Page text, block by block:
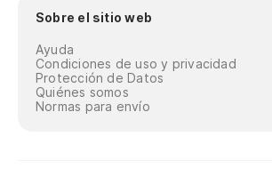
Sobre el sitio web
Ayuda
Condiciones de uso y privacidad
Protección de Datos
Quiénes somos
Normas para envío